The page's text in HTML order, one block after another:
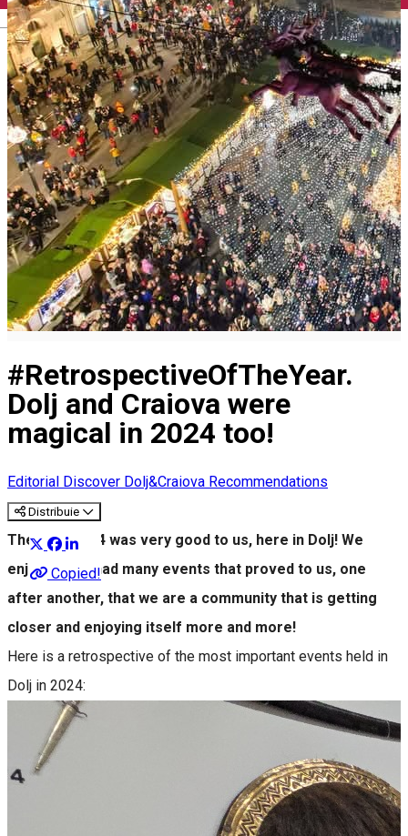
English
#RetrospectiveOfTheYear.
Dolj and Craiova were
magical in 2024 too!
Editorial Discover Dolj&Craiova Recommendations
Distribuie
Copied!
The year 2024 was very good to us, here in Dolj! We
enjoyed and had many events that proved to us, one
after another, that we are a community that is getting
closer and enjoying itself more and more!
Here is a retrospective of the most important events held in
Dolj in 2024: